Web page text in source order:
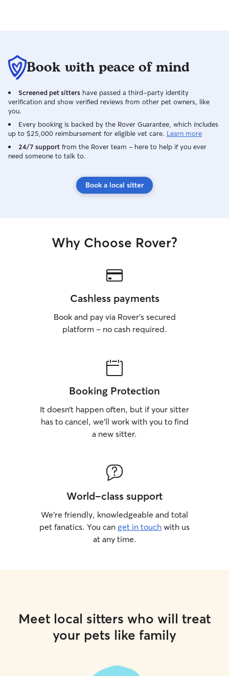
someone with
treat every
updates and
for complete
members! I work full time including
weekends, but
morning/
them feel
times for feeding
Book with peace of mind
Screened pet sitters have passed a third-party identity
verification and show verified reviews from other pet owners, like
you.
Every booking is backed by the Rover Guarantee, which includes
up to $25,000 reimbursement for eligible vet care. Learn more
24/7 support from the Rover team – here to help if you ever
need someone to talk to.
Book a local sitter
Why Choose Rover?
Cashless payments
Book and pay via Rover’s secured
platform – no cash required.
Booking Protection
It doesn’t happen often, but if your sitter
has to cancel, we’ll work with you to find
a new sitter.
World-class support
We’re friendly, knowledgeable and total
pet fanatics. You can get in touch with us
at any time.
Meet local sitters who will treat
your pets like family